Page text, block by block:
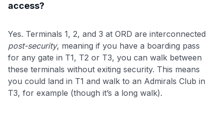
access?
Yes. Terminals 1, 2, and 3 at ORD are interconnected
post-security, meaning if you have a boarding pass
for any gate in T1, T2 or T3, you can walk between
these terminals without exiting security. This means
you could land in T1 and walk to an Admirals Club in
T3, for example (though it’s a long walk).